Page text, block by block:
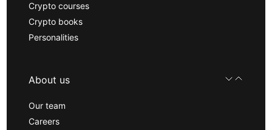
Crypto courses
Crypto books
Personalities
About us
Our team
Careers